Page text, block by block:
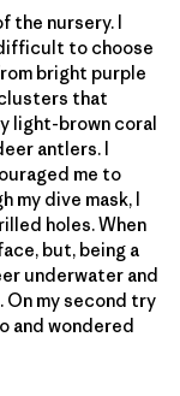
the nursery. I
to choose
bright purple
that
light-brown coral
antlers. I
me to
dive mask, I
holes. When
but, being a
underwater and
my second try
and wondered